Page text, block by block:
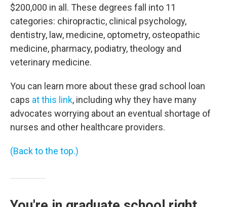
$200,000 in all. These degrees fall into 11
categories: chiropractic, clinical psychology,
dentistry, law, medicine, optometry, osteopathic
medicine, pharmacy, podiatry, theology and
veterinary medicine.
You can learn more about these grad school loan
caps at this link, including why they have many
advocates worrying about an eventual shortage of
nurses and other healthcare providers.
(Back to the top.)